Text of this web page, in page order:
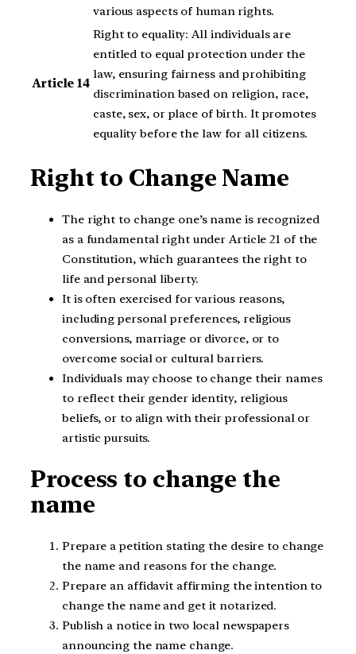
various aspects of human rights.
Article 14
Right to equality: All individuals are
entitled to equal protection under the
law, ensuring fairness and prohibiting
discrimination based on religion, race,
caste, sex, or place of birth. It promotes
equality before the law for all citizens.
Right to Change Name
The right to change one’s name is recognized
as a fundamental right under Article 21 of the
Constitution, which guarantees the right to
life and personal liberty.
It is often exercised for various reasons,
including personal preferences, religious
conversions, marriage or divorce, or to
overcome social or cultural barriers.
Individuals may choose to change their names
to reflect their gender identity, religious
beliefs, or to align with their professional or
artistic pursuits.
Process to change the
name
Prepare a petition stating the desire to change
the name and reasons for the change.
Prepare an affidavit affirming the intention to
change the name and get it notarized.
Publish a notice in two local newspapers
announcing the name change.